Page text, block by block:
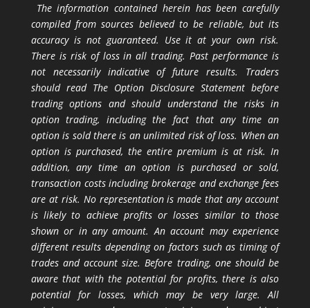
The information contained herein has been carefully
compiled from sources believed to be reliable, but its
accuracy is not guaranteed. Use it at your own risk.
There is risk of loss in all trading. Past performance is
not necessarily indicative of future results. Traders
should read The Option Disclosure Statement before
trading options and should understand the risks in
option trading, including the fact that any time an
option is sold there is an unlimited risk of loss. When an
option is purchased, the entire premium is at risk. In
addition, any time an option is purchased or sold,
transaction costs including brokerage and exchange fees
are at risk. No representation is made that any account
is likely to achieve profits or losses similar to those
shown or in any amount. An account may experience
different results depending on factors such as timing of
trades and account size. Before trading, one should be
aware that with the potential for profits, there is also
potential for losses, which may be very large. All